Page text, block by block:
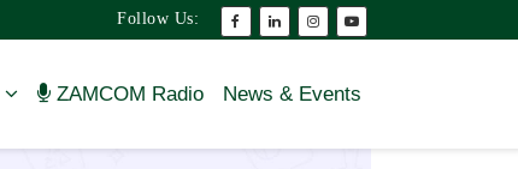
Follow Us:
ZAMCOM Radio News & Events